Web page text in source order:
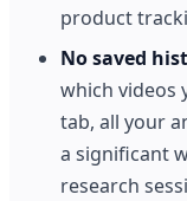
product
No saved
which videos
tab, all your
a significant
research